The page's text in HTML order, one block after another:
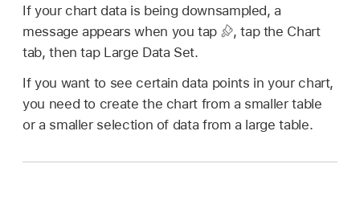
If your chart data is being downsampled, a
message appears when you tap
,tap the Chart
tab, then tap Large Data Set.
If you want to see certain data points in your chart,
you need to create the chart from a smaller table
or a smaller selection of data from a large table.